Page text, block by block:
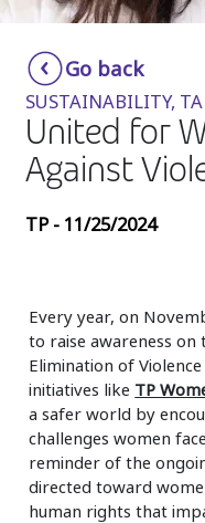
Smartshoring
Work-from-home
Insurance
Media
Retail and e-
Technology
Go back
SUSTAINABILITY,
United for
Against
TP - 11/25/2024
Every year, on
to raise awareness
Elimination of
initiatives like TP
a safer world by
challenges women
reminder of the
directed toward
human rights that